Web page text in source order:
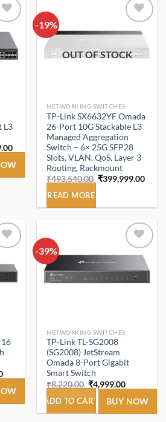
to
L3
Current
price
is:
₹209,999.00.
-19%
Add to
wishlist
OUT OF STOCK
NETWORKING SWITCHES
TP-Link SX6632YF Omada
26-Port 10G Stackable L3
Managed Aggregation
Switch – 6× 25G SFP28
Slots, VLAN, QoS, Layer 3
Routing, Rackmount
₹493,540.00 Original
₹399,999.00
READ MORE
to
16
Current
price
is:
₹15,999.00.
-39%
Add to
wishlist
NETWORKING SWITCHES
TP-Link TL-SG2008
(SG2008) JetStream
Omada 8-Port Gigabit
Smart Switch
₹8,220.00 Original
price
was:
₹8,220.00.
₹4,999.00Current
price
is:
₹4,999.00.
ADD TO CART BUY NOW